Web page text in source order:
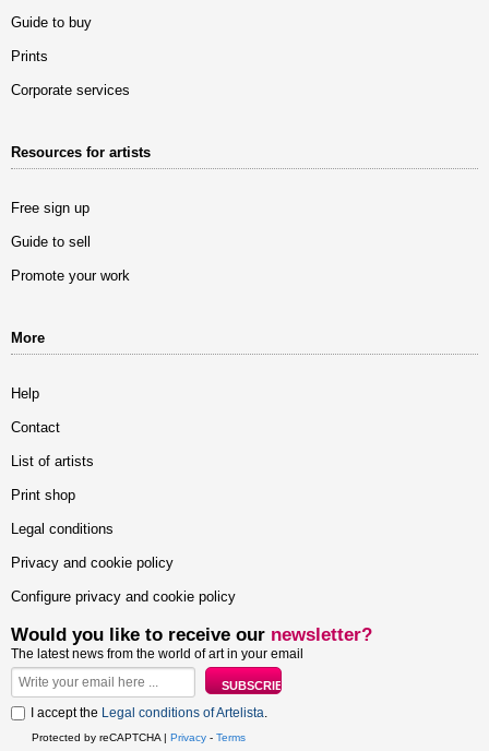
Guide to buy
Prints
Corporate services
Resources for artists
Free sign up
Guide to sell
Promote your work
More
Help
Contact
List of artists
Print shop
Legal conditions
Privacy and cookie policy
Configure privacy and cookie policy
Would you like to receive our newsletter?
The latest news from the world of art in your email
I accept the Legal conditions of Artelista.
Protected by reCAPTCHA | Privacy - Terms